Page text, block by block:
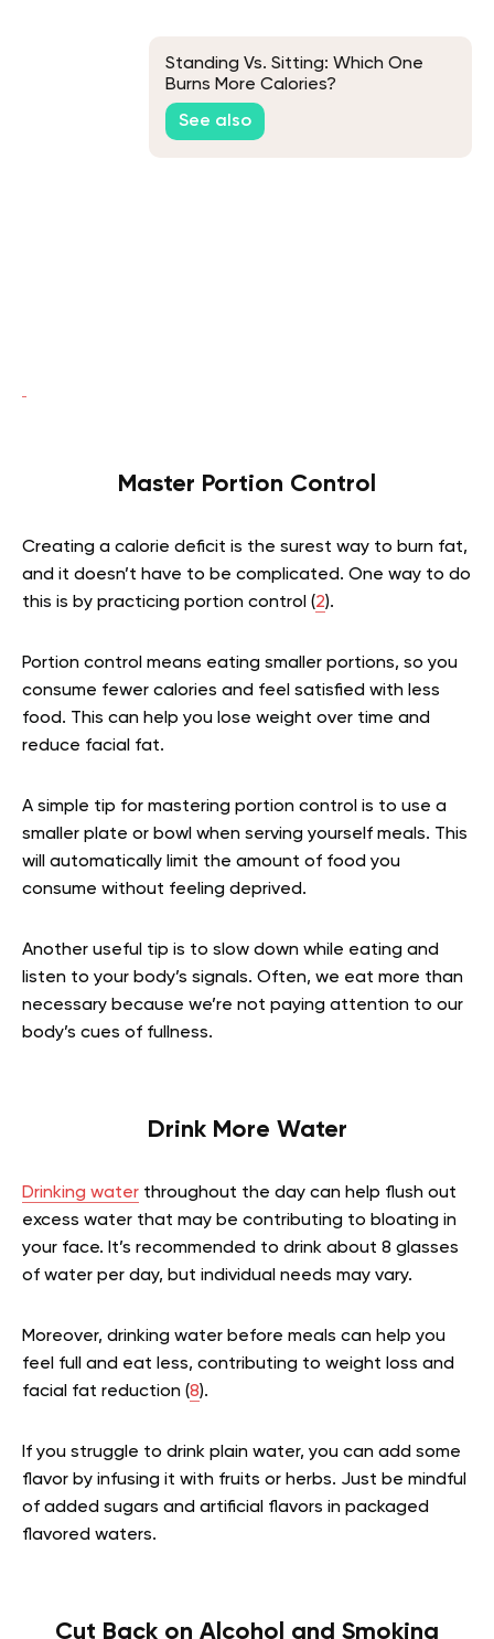
Standing Vs. Sitting: Which One
Burns More Calories?
See also
Master Portion Control
Creating a calorie deficit is the surest way to burn fat,
and it doesn’t have to be complicated. One way to do
this is by practicing portion control (2).
Portion control means eating smaller portions, so you
consume fewer calories and feel satisfied with less
food. This can help you lose weight over time and
reduce facial fat.
A simple tip for mastering portion control is to use a
smaller plate or bowl when serving yourself meals. This
will automatically limit the amount of food you
consume without feeling deprived.
Another useful tip is to slow down while eating and
listen to your body’s signals. Often, we eat more than
necessary because we’re not paying attention to our
body’s cues of fullness.
Drink More Water
Drinking water throughout the day can help flush out
excess water that may be contributing to bloating in
your face. It’s recommended to drink about 8 glasses
of water per day, but individual needs may vary.
Moreover, drinking water before meals can help you
feel full and eat less, contributing to weight loss and
facial fat reduction (8).
If you struggle to drink plain water, you can add some
flavor by infusing it with fruits or herbs. Just be mindful
of added sugars and artificial flavors in packaged
flavored waters.
Cut Back on Alcohol and Smoking